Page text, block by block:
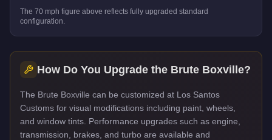
The 70 mph figure above reflects fully upgraded standard
configuration.
How Do You Upgrade the Brute Boxville?
The Brute Boxville can be customized at Los Santos
Customs for visual modifications including paint, wheels,
and window tints. Performance upgrades such as engine,
transmission, brakes, and turbo are available and